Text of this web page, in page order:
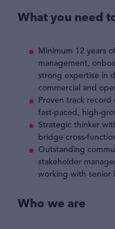
What you need
Minimum 12 years
management,
strong expertise in
commercial and
Proven track record
fast-paced, high-
Strategic thinker
bridge cross-
Outstanding
stakeholder
working with senior
Who we are